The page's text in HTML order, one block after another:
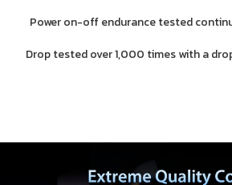
Power on-off endurance tested
Drop tested over 1,000 times with a